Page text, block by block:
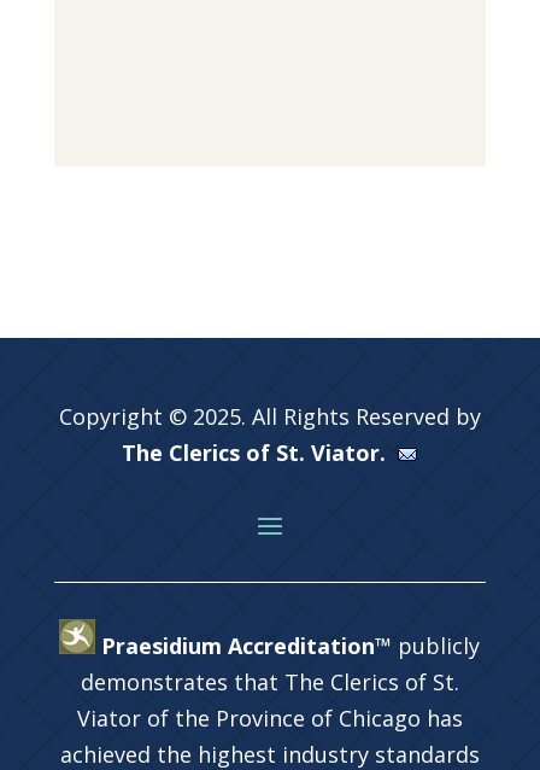
Copyright © 2025. All Rights Reserved by
The Clerics of St. Viator.
Praesidium Accreditation™ publicly
demonstrates that The Clerics of St.
Viator of the Province of Chicago has
achieved the highest industry standards